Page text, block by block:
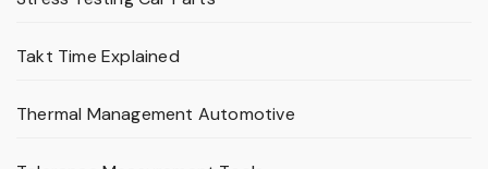
Takt Time Explained
Thermal Management Automotive